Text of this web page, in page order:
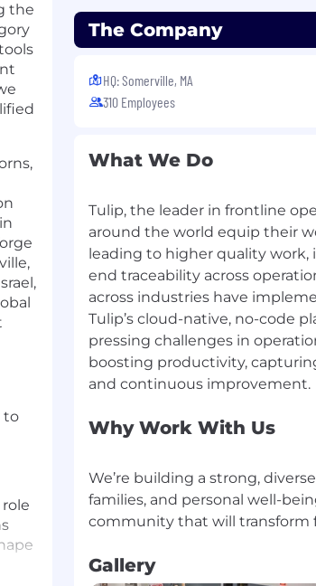
the
to
The Company
HQ: Somerville, MA
310 Employees
What We Do
Tulip, the leader in frontline
around the world equip their
leading to higher quality
end traceability across
across industries have
Tulip’s cloud-native, no-code
pressing challenges in
boosting productivity,
Why Work With Us
We’re building a strong,
families, and personal well-
Gallery